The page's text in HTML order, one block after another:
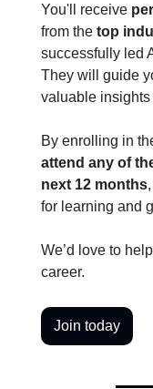
You'll receive
from the top
successfully led
They will guide
valuable
attend any of
next 12 months
for learning and
We’d love to
career.
Join today